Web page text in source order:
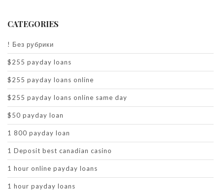
CATEGORIES
! Без рубрики
$255 payday loans
$255 payday loans online
$255 payday loans online same day
$50 payday loan
1 800 payday loan
1 Deposit best canadian casino
1 hour online payday loans
1 hour payday loans